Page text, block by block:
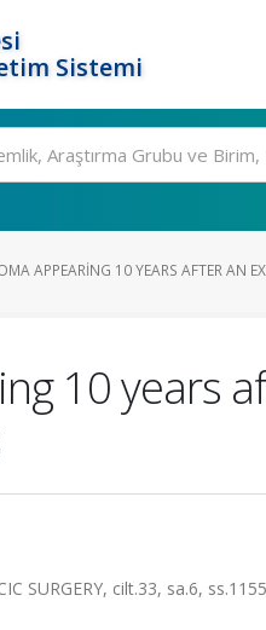
Sistemi
APPEARING 10 YEARS AFTER AN
10 years
SURGERY, cilt.33, sa.6,